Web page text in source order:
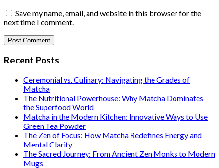
Save my name, email, and website in this browser for the
next time I comment.
Recent Posts
Ceremonial vs. Culinary: Navigating the Grades of
Matcha
The Nutritional Powerhouse: Why Matcha Dominates
the Superfood World
Matcha in the Modern Kitchen: Innovative Ways to Use
Green Tea Powder
The Zen of Focus: How Matcha Redefines Energy and
Mental Clarity
The Sacred Journey: From Ancient Zen Monks to Modern
Mugs